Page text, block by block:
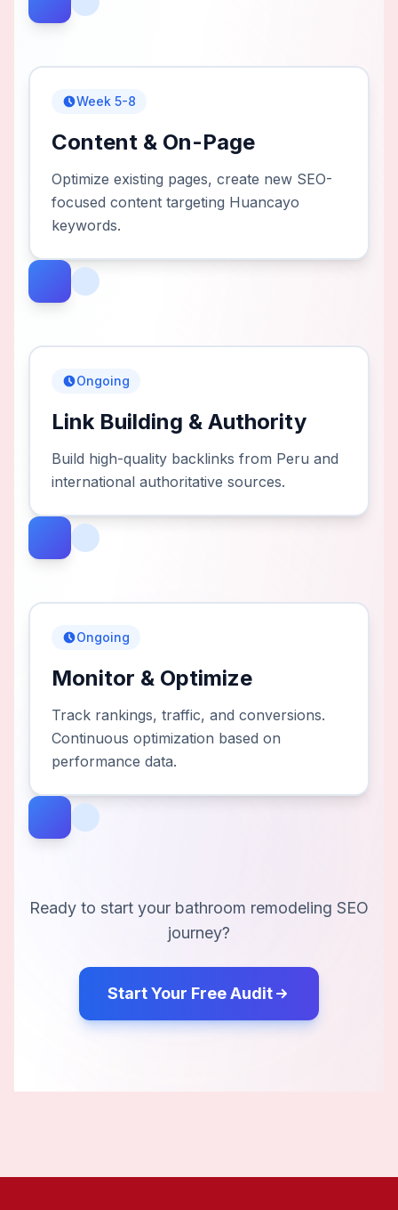
Week 5-8
Content & On-Page
Optimize existing pages, create new SEO-
focused content targeting Huancayo
keywords.
Ongoing
Link Building & Authority
Build high-quality backlinks from Peru and
international authoritative sources.
Ongoing
Monitor & Optimize
Track rankings, traffic, and conversions.
Continuous optimization based on
performance data.
Ready to start your bathroom remodeling SEO
journey?
Start Your Free Audit